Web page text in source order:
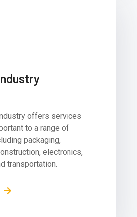
offers services
to a range of
packaging,
electronics,
transportation.